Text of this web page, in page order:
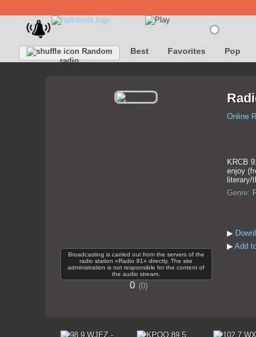
Random
radio
Best Favorites Pop
Broadcasting is carried out from the servers of the
radio station «Radio 91» directly. The site
administration is not responsible for the content of
the audio stream.
0 0
Online
KRCB
enjoy
literary/
Genre:
▶
▶ Add